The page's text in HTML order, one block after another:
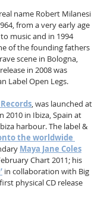
name Robert Milanesi
from a very early age
music and in 1994
of the founding fathers
scene in Bologna,
in 2008 was
Label Open Legs.
, was launched at
in Ibiza, Spain at
harbour. The label &
the worldwide
Maya Jane Coles
Chart 2011; his
in collaboration with Big
physical CD release